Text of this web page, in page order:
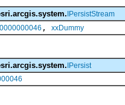
IPersistStream
, xxDummy
IPersist